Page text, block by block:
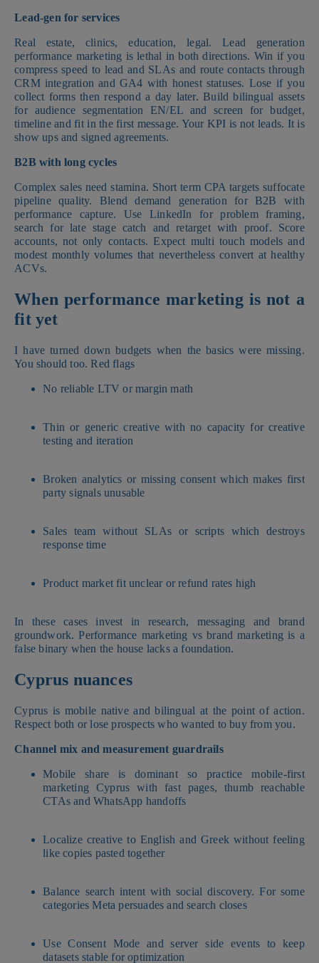
Lead-gen for services
Real estate, clinics, education, legal. Lead generation
performance marketing is lethal in both directions. Win if you
compress speed to lead and SLAs and route contacts through
CRM integration and GA4 with honest statuses. Lose if you
collect forms then respond a day later. Build bilingual assets
for audience segmentation EN/EL and screen for budget,
timeline and fit in the first message. Your KPI is not leads. It is
show ups and signed agreements.
B2B with long cycles
Complex sales need stamina. Short term CPA targets suffocate
pipeline quality. Blend demand generation for B2B with
performance capture. Use LinkedIn for problem framing,
search for late stage catch and retarget with proof. Score
accounts, not only contacts. Expect multi touch models and
modest monthly volumes that nevertheless convert at healthy
ACVs.
When performance marketing is not a
fit yet
I have turned down budgets when the basics were missing.
You should too. Red flags
No reliable LTV or margin math
Thin or generic creative with no capacity for creative
testing and iteration
Broken analytics or missing consent which makes first
party signals unusable
Sales team without SLAs or scripts which destroys
response time
Product market fit unclear or refund rates high
In these cases invest in research, messaging and brand
groundwork. Performance marketing vs brand marketing is a
false binary when the house lacks a foundation.
Cyprus nuances
Cyprus is mobile native and bilingual at the point of action.
Respect both or lose prospects who wanted to buy from you.
Channel mix and measurement guardrails
Mobile share is dominant so practice mobile-first
marketing Cyprus with fast pages, thumb reachable
CTAs and WhatsApp handoffs
Localize creative to English and Greek without feeling
like copies pasted together
Balance search intent with social discovery. For some
categories Meta persuades and search closes
Use Consent Mode and server side events to keep
datasets stable for optimization